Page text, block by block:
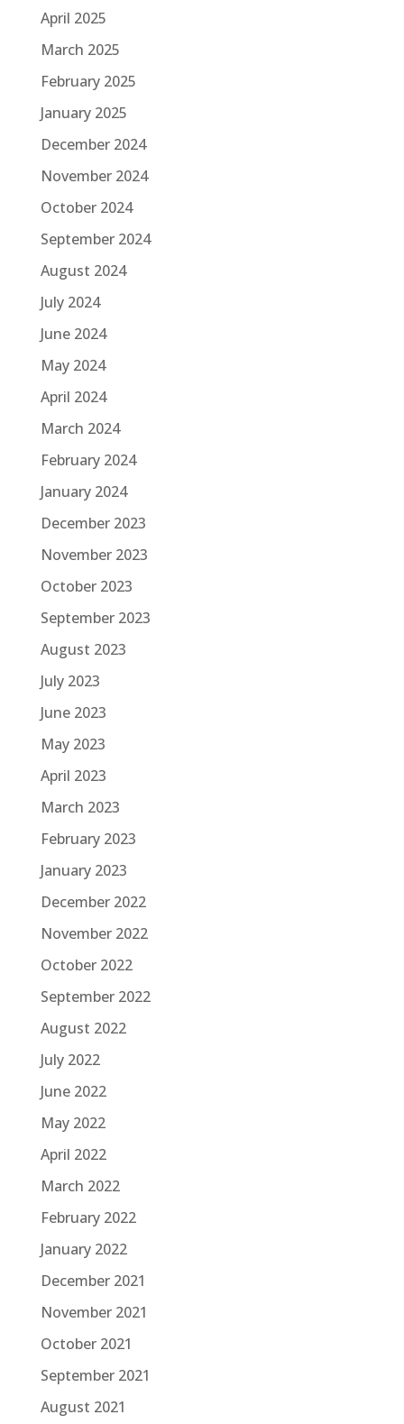
April 2025
March 2025
February 2025
January 2025
December 2024
November 2024
October 2024
September 2024
August 2024
July 2024
June 2024
May 2024
April 2024
March 2024
February 2024
January 2024
December 2023
November 2023
October 2023
September 2023
August 2023
July 2023
June 2023
May 2023
April 2023
March 2023
February 2023
January 2023
December 2022
November 2022
October 2022
September 2022
August 2022
July 2022
June 2022
May 2022
April 2022
March 2022
February 2022
January 2022
December 2021
November 2021
October 2021
September 2021
August 2021